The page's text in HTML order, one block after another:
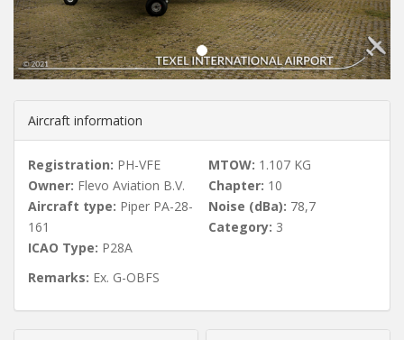
u
s
Aircraft information
Registration: PH-VFE
Owner: Flevo Aviation B.V.
Aircraft type: Piper PA-28-
161
ICAO Type: P28A
MTOW: 1.107 KG
Chapter: 10
Noise (dBa): 78,7
Category: 3
Remarks: Ex. G-OBFS